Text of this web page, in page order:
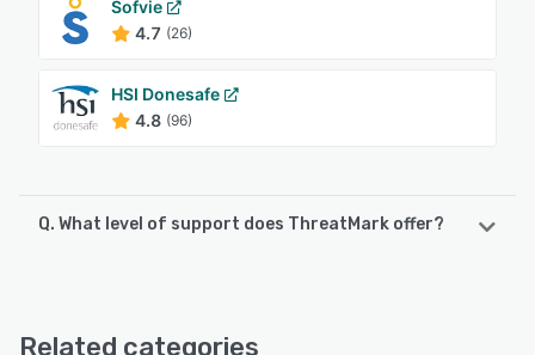
Sofvie
4.7 (26)
HSI Donesafe
4.8 (96)
Q. What level of support does ThreatMark offer?
Related categories